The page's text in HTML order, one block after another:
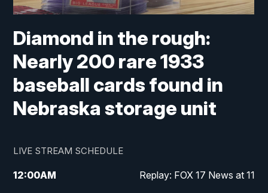
Diamond in the rough:
Nearly 200 rare 1933
baseball cards found in
Nebraska storage unit
LIVE STREAM SCHEDULE
12:00AM Replay: FOX 17 News at 11